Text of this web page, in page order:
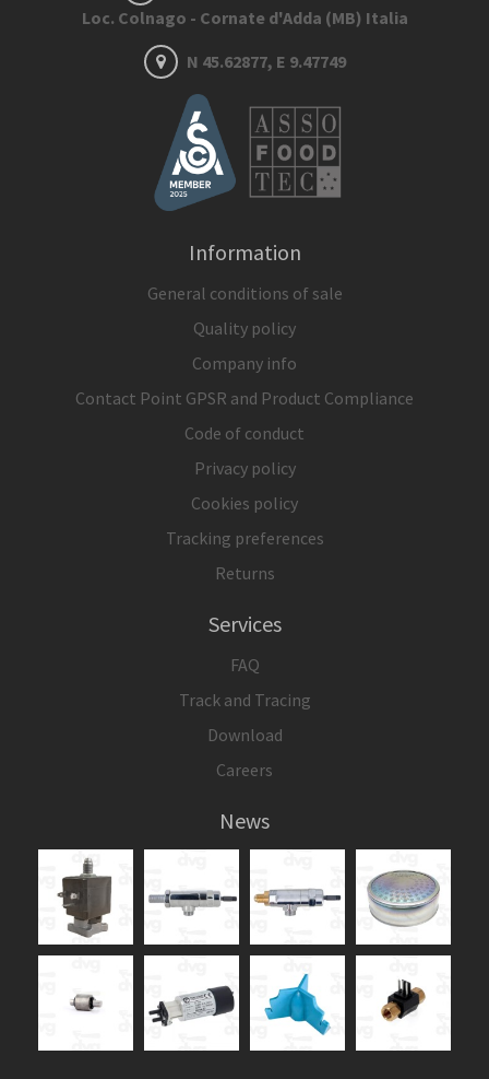
Loc. Colnago - Cornate d'Adda (MB) Italia
N 45.62877, E 9.47749
Information
General conditions of sale
Quality policy
Company info
Contact Point GPSR and Product Compliance
Code of conduct
Privacy policy
Cookies policy
Tracking preferences
Returns
Services
FAQ
Track and Tracing
Download
Careers
News